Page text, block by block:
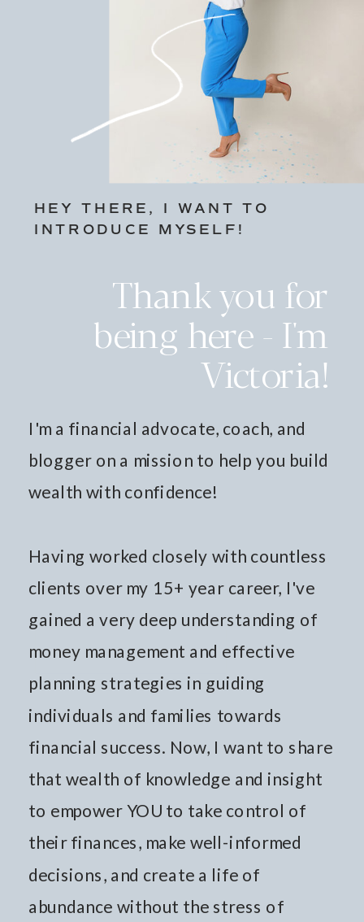
HEY THERE, I WANT TO
INTRODUCE MYSELF!
Thank you for
being here - I'm
Victoria!
I'm a financial advocate, coach, and
blogger on a mission to help you build
wealth with confidence!
Having worked closely with countless
clients over my 15+ year career, I've
gained a very deep understanding of
money management and effective
planning strategies in guiding
individuals and families towards
financial success. Now, I want to share
that wealth of knowledge and insight
to empower YOU to take control of
their finances, make well-informed
decisions, and create a life of
abundance without the stress of